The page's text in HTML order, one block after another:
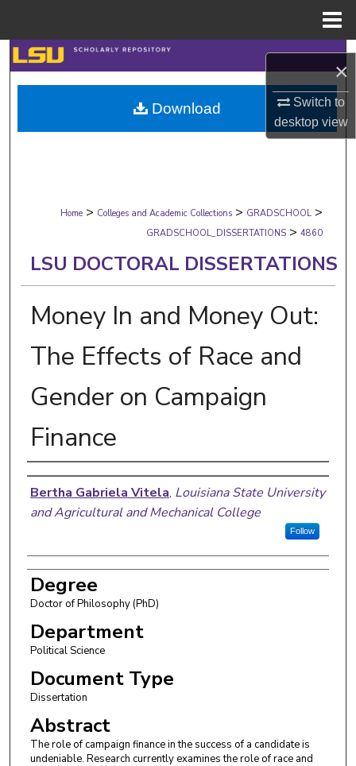
×
Switch to
desktopview
Search
Browse Collections
My Account
Digital Commons Network™
Home > Colleges and Academic Collections > GRADSCHOOL >
GRADSCHOOL_DISSERTATIONS > 4860
LSU DOCTORAL DISSERTATIONS
Money In and Money Out:
The Effects of Race and
Gender on Campaign
Finance
Author
Bertha Gabriela Vitela, Louisiana State University
and Agricultural and Mechanical College
Follow
Degree
Doctor of Philosophy (PhD)
Department
Political Science
Document Type
Dissertation
Abstract
The role of campaign finance in the success of a candidate is
undeniable. Research currently examines the role of race and
Download